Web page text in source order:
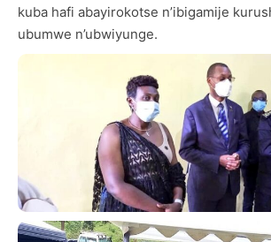
kuba hafi abayirokotse n’ibigamije
ubumwe n’ubwiyunge.